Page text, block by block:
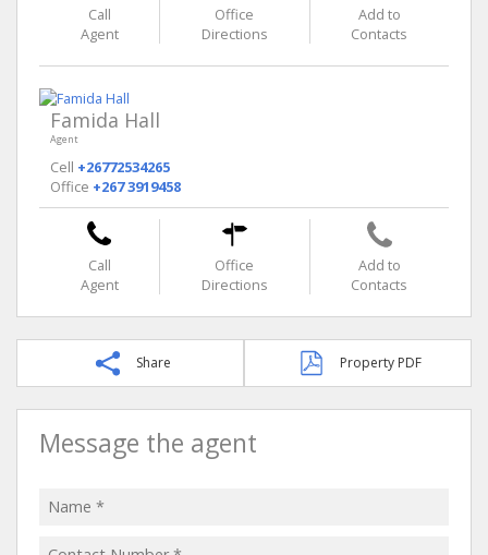
Call
Agent
Office
Directions
Add to
Contacts
Famida Hall
Agent
Cell +26772534265
Office +267 3919458
Call
Agent
Office
Directions
Add to
Contacts
Share Property PDF
Message the agent